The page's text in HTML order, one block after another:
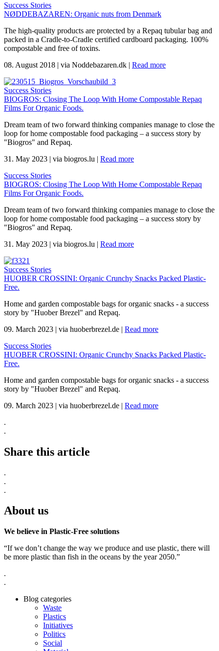
Success Stories
NØDDEBAZAREN: Organic nuts from Denmark
The high-quality products are protected by a Repaq tubular bag and
packed in a Cradle-to-Cradle certified cardboard packaging. 100%
compostable and free of toxins.
08. August 2018 | via Noddebazaren.dk | Read more
Success Stories
BIOGROS: Closing The Loop With Home Compostable Repaq
Films For Organic Foods.
Dream team of two forward thinking companies manage to close the
loop for home compostable food packaging – a success story by
"Biogros" and Repaq.
31. May 2023 | via biogros.lu | Read more
Success Stories
BIOGROS: Closing The Loop With Home Compostable Repaq
Films For Organic Foods.
Dream team of two forward thinking companies manage to close the
loop for home compostable food packaging – a success story by
"Biogros" and Repaq.
31. May 2023 | via biogros.lu | Read more
Success Stories
HUOBER CROSSINI: Organic Crunchy Snacks Packed Plastic-
Free.
Home and garden compostable bags for organic snacks - a success
story by "Huober Brezel" and Repaq.
09. March 2023 | via huoberbrezel.de | Read more
Success Stories
HUOBER CROSSINI: Organic Crunchy Snacks Packed Plastic-
Free.
Home and garden compostable bags for organic snacks - a success
story by "Huober Brezel" and Repaq.
09. March 2023 | via huoberbrezel.de | Read more
.
.
Share this article
.
.
.
About us
We believe in Plastic-Free solutions
“If we don’t change the way we produce and use plastic, there will
be more plastic than fish in the oceans by the year 2050.”
.
.
Blog categories
Waste
Plastics
Initiatives
Politics
Social